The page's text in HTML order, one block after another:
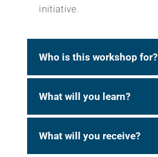
initiative.
Who is this workshop for?
What will you learn?
What will you receive?